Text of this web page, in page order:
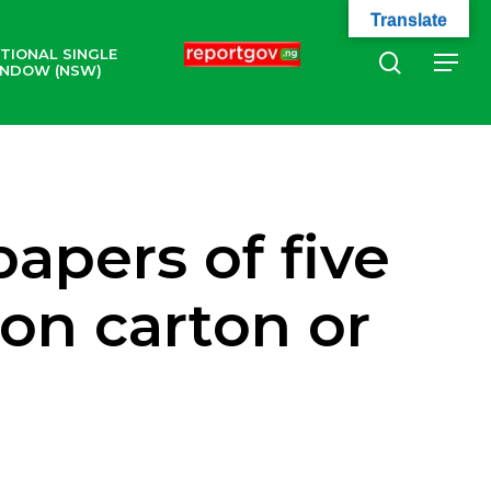
SINGLE
(NSW)
search
Menu
of five
carton or
Translate